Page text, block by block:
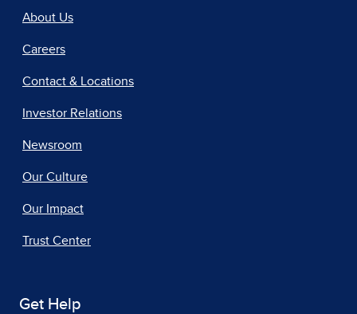
About Us
Careers
Contact & Locations
Investor Relations
Newsroom
Our Culture
Our Impact
Trust Center
Get Help